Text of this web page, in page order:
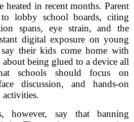
heated in recent months. Parent
lobby school boards, citing
spans, eye strain, and the
digital exposure on young
their kids come home with
about being glued to a device all
schools should focus on
discussion, and hands-on
activities.
however, say that banning